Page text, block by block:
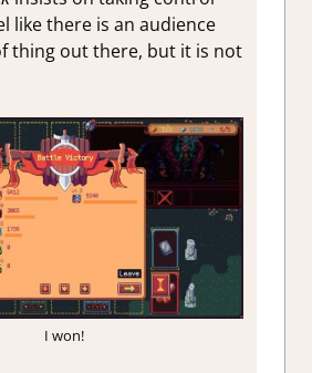
like there is an audience
thing out there, but it is not
I won!